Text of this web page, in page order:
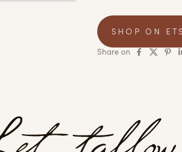
SHOP ON
Share on